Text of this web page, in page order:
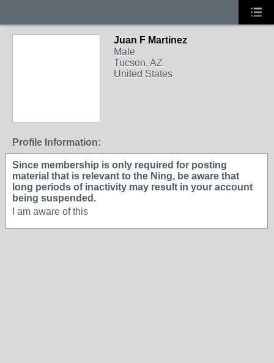
Juan F Martinez
Male
Tucson, AZ
United States
Profile Information:
Since membership is only required for posting
material that is relevant to the Ning, be aware that
long periods of inactivity may result in your account
being suspended.
I am aware of this